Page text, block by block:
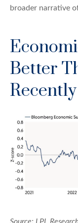
broader narrative
Better
Recently